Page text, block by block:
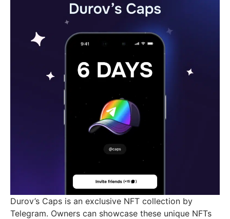
Durov’s Caps is an exclusive NFT collection by
Telegram. Owners can showcase these unique NFTs